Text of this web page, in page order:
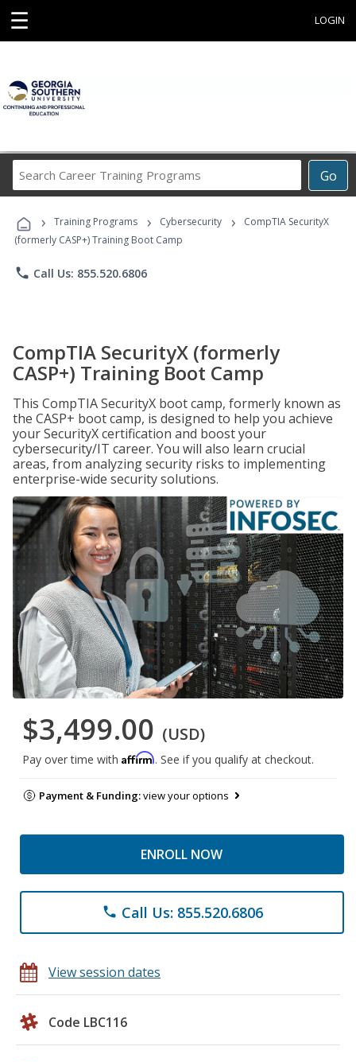
☰ LOGIN
Go
Career
Programs
› Training Programs › Cybersecurity ›
CompTIA SecurityX
(formerly CASP+) Training Boot Camp
phone Call Us: 855.520.6806
CompTIA SecurityX (formerly
CASP+) Training Boot Camp
This CompTIA SecurityX boot camp, formerly known as
the CASP+ boot camp, is designed to help you achieve
your SecurityX certification and boost your
cybersecurity/IT career. You will also learn crucial
areas, from analyzing security risks to implementing
enterprise-wide security solutions.
$3,499.00 (USD)
Pay over time with Affirm. See if you qualify at checkout.
Payment & Funding:view your options
ENROLL NOW
phone Call Us: 855.520.6806
View session dates
Code LBC116